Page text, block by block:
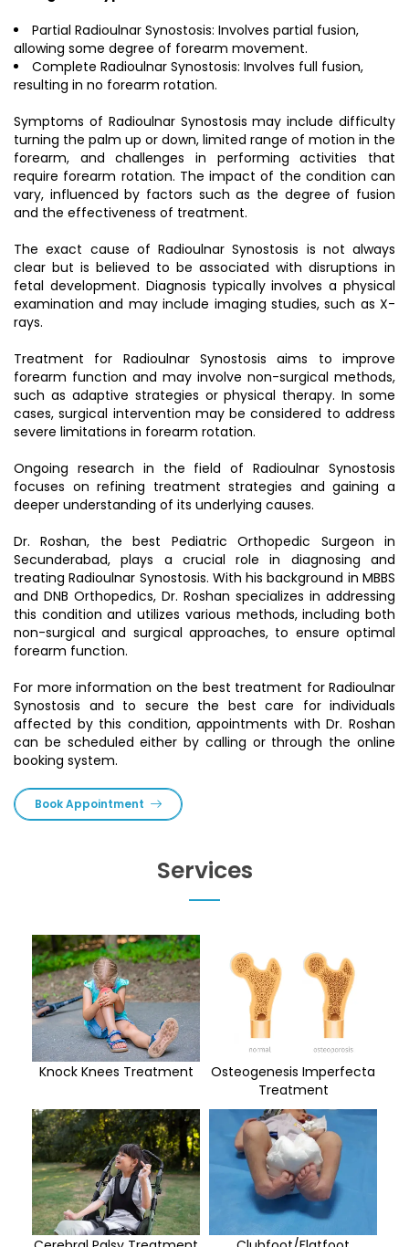
Partial Radioulnar Synostosis: Involves partial fusion,
allowing some degree of forearm movement.
Complete Radioulnar Synostosis: Involves full fusion,
resulting in no forearm rotation.
Symptoms of Radioulnar Synostosis may include difficulty
turning the palm up or down, limited range of motion in the
forearm, and challenges in performing activities that
require forearm rotation. The impact of the condition can
vary, influenced by factors such as the degree of fusion
and the effectiveness of treatment.
The exact cause of Radioulnar Synostosis is not always
clear but is believed to be associated with disruptions in
fetal development. Diagnosis typically involves a physical
examination and may include imaging studies, such as X-
rays.
Treatment for Radioulnar Synostosis aims to improve
forearm function and may involve non-surgical methods,
such as adaptive strategies or physical therapy. In some
cases, surgical intervention may be considered to address
severe limitations in forearm rotation.
Ongoing research in the field of Radioulnar Synostosis
focuses on refining treatment strategies and gaining a
deeper understanding of its underlying causes.
Dr. Roshan, the best Pediatric Orthopedic Surgeon in
Secunderabad, plays a crucial role in diagnosing and
treating Radioulnar Synostosis. With his background in MBBS
and DNB Orthopedics, Dr. Roshan specializes in addressing
this condition and utilizes various methods, including both
non-surgical and surgical approaches, to ensure optimal
forearm function.
For more information on the best treatment for Radioulnar
Synostosis and to secure the best care for individuals
affected by this condition, appointments with Dr. Roshan
can be scheduled either by calling or through the online
booking system.
Book Appointment
Services
Knock Knees Treatment
Osteogenesis Imperfecta
Treatment